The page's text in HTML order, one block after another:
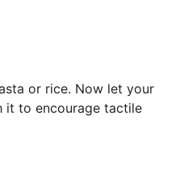
or rice. Now let your
it to encourage tactile